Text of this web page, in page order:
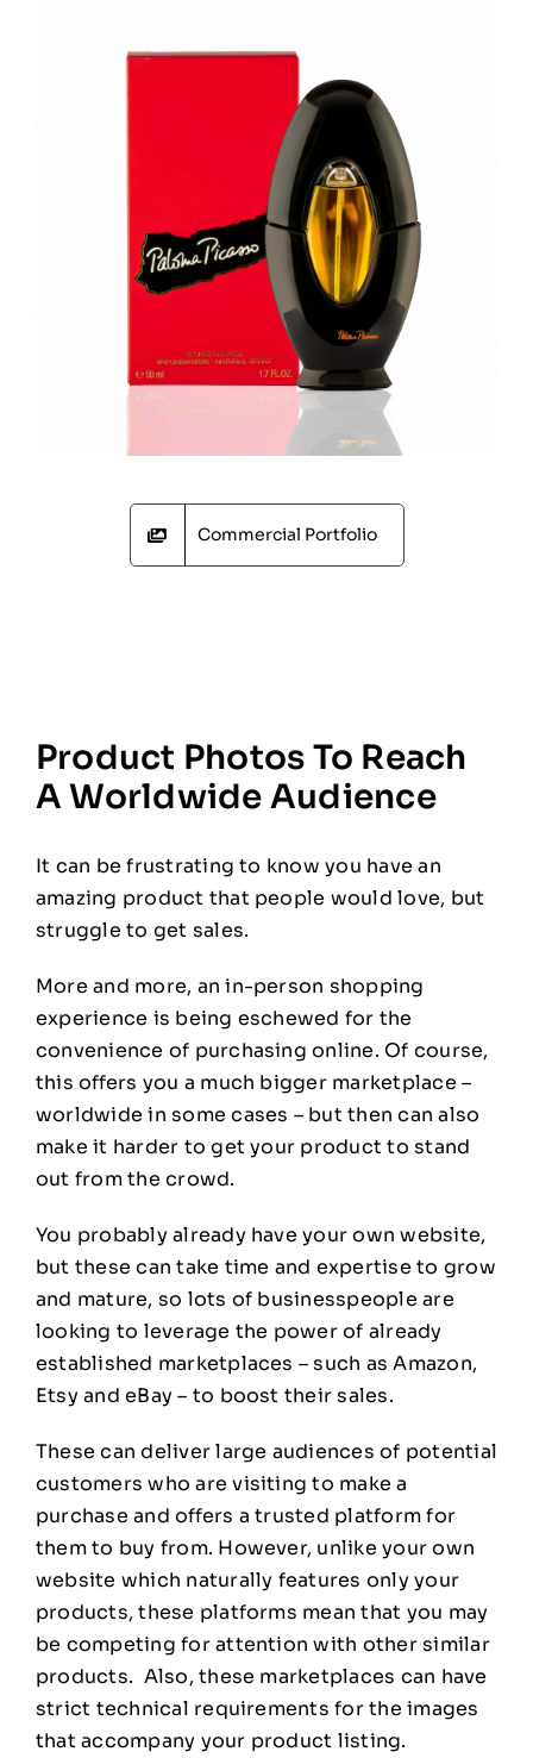
Commercial Portfolio
Product Photos To Reach
A Worldwide Audience
It can be frustrating to know you have an
amazing product that people would love, but
struggle to get sales.
More and more, an in-person shopping
experience is being eschewed for the
convenience of purchasing online. Of course,
this offers you a much bigger marketplace –
worldwide in some cases – but then can also
make it harder to get your product to stand
out from the crowd.
You probably already have your own website,
but these can take time and expertise to grow
and mature, so lots of businesspeople are
looking to leverage the power of already
established marketplaces – such as Amazon,
Etsy and eBay – to boost their sales.
These can deliver large audiences of potential
customers who are visiting to make a
purchase and offers a trusted platform for
them to buy from. However, unlike your own
website which naturally features only your
products, these platforms mean that you may
be competing for attention with other similar
products. Also, these marketplaces can have
strict technical requirements for the images
that accompany your product listing.